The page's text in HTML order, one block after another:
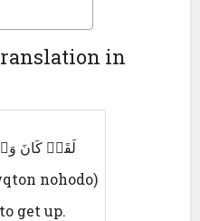
in
لَقَدٛ کَانَ
nohodo)
get up.